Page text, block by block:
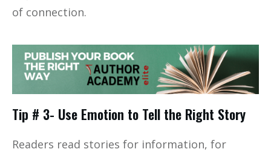
of connection.
Tip # 3- Use Emotion to Tell the Right Story
Readers read stories for information, for